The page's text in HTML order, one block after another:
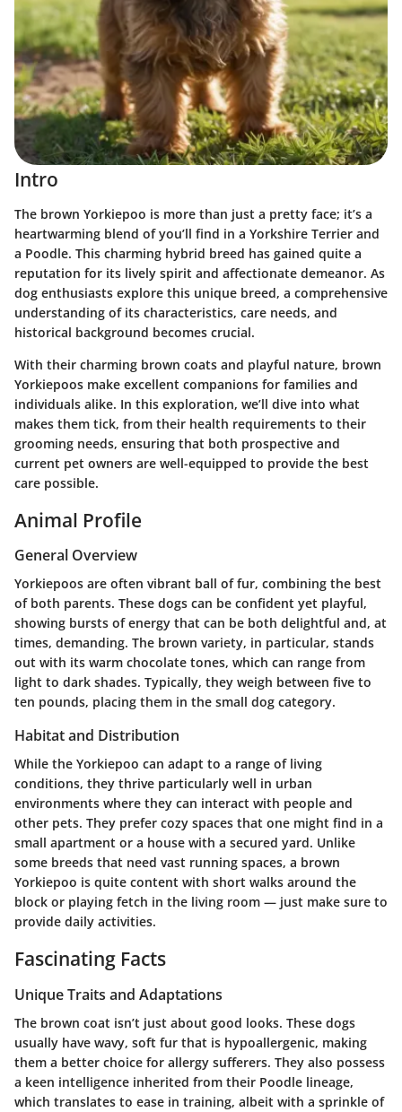
Intro
The brown Yorkiepoo is more than just a pretty face; it’s a
heartwarming blend of you’ll find in a Yorkshire Terrier and
a Poodle. This charming hybrid breed has gained quite a
reputation for its lively spirit and affectionate demeanor. As
dog enthusiasts explore this unique breed, a comprehensive
understanding of its characteristics, care needs, and
historical background becomes crucial.
With their charming brown coats and playful nature, brown
Yorkiepoos make excellent companions for families and
individuals alike. In this exploration, we’ll dive into what
makes them tick, from their health requirements to their
grooming needs, ensuring that both prospective and
current pet owners are well-equipped to provide the best
care possible.
Animal Profile
General Overview
Yorkiepoos are often vibrant ball of fur, combining the best
of both parents. These dogs can be confident yet playful,
showing bursts of energy that can be both delightful and, at
times, demanding. The brown variety, in particular, stands
out with its warm chocolate tones, which can range from
light to dark shades. Typically, they weigh between five to
ten pounds, placing them in the small dog category.
Habitat and Distribution
While the Yorkiepoo can adapt to a range of living
conditions, they thrive particularly well in urban
environments where they can interact with people and
other pets. They prefer cozy spaces that one might find in a
small apartment or a house with a secured yard. Unlike
some breeds that need vast running spaces, a brown
Yorkiepoo is quite content with short walks around the
block or playing fetch in the living room — just make sure to
provide daily activities.
Fascinating Facts
Unique Traits and Adaptations
The brown coat isn’t just about good looks. These dogs
usually have wavy, soft fur that is hypoallergenic, making
them a better choice for allergy sufferers. They also possess
a keen intelligence inherited from their Poodle lineage,
which translates to ease in training, albeit with a sprinkle of